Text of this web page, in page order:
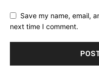
Save my name, email,
next time I comment.